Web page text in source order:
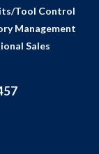
Tool Control
Management
Sales